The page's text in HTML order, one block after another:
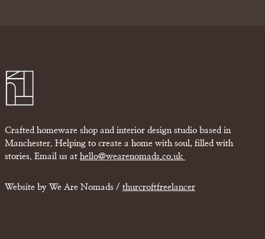
Crafted homeware shop and interior design studio based in
Manchester. Helping to create a home with soul, filled with
stories. Email us at hello@wearenomads.co.uk
Website by We Are Nomads / thurcroftfreelancer